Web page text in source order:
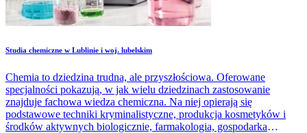
Studia chemiczne w Lublinie i woj. lubelskim
Chemia to dziedzina trudna, ale przyszłościowa. Oferowane
specjalności pokazują, w jak wielu dziedzinach zastosowanie
znajduje fachowa wiedza chemiczna. Na niej opierają się
podstawowe techniki kryminalistyczne, produkcja kosmetyków i
środków aktywnych biologicznie, farmakologia, gospodarka